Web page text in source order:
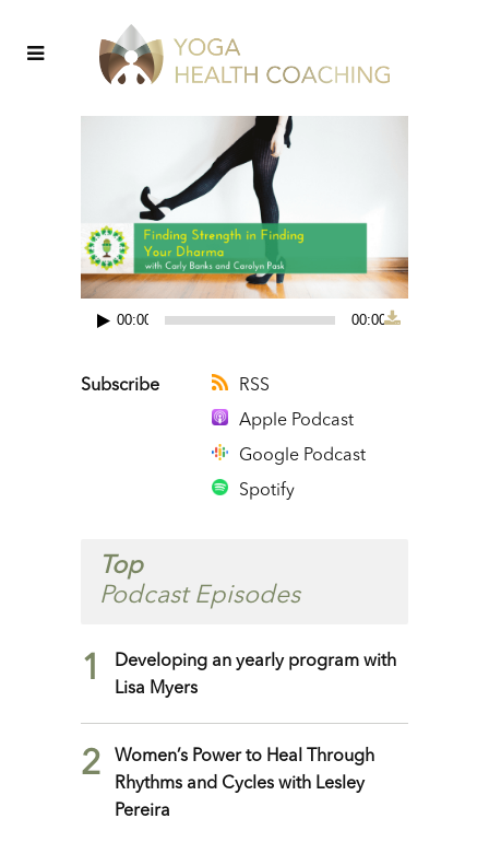
Audio
00:00 00:00
Subscribe
RSS
Apple Podcast
Google Podcast
Spotify
Top
Podcast Episodes
1
Developing an yearly program with
Lisa Myers
2
Women’s Power to Heal Through
Rhythms and Cycles with Lesley
Pereira